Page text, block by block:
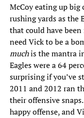
McCoy eating up big
rushing yards as the
that could have
need Vick to be a
muchis the mantra
Eagles were a 64
surprising if you’ve
2011 and 2012 ran
their offensive
happy offense, and